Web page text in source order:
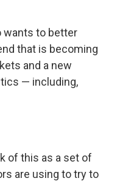
wants to better
that is becoming
and a new
— including,
of this as a set of
are using to try to